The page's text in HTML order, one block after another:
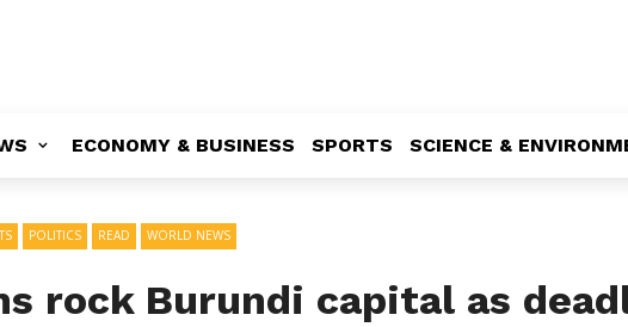
ECONOMY & BUSINESS SPORTS SCIENCE &
POLITICS READ WORLD NEWS
rock Burundi capital as